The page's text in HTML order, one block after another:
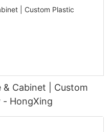
Cabinet | Custom
- HongXing